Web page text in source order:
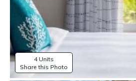
4 Units
Share this Photo